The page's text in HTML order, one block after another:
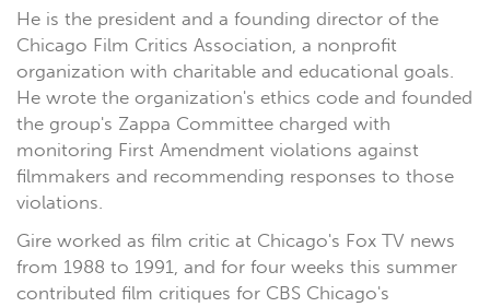
He is the president and a founding director of the
Chicago Film Critics Association, a nonprofit
organization with charitable and educational goals.
He wrote the organization's ethics code and founded
the group's Zappa Committee charged with
monitoring First Amendment violations against
filmmakers and recommending responses to those
violations.
Gire worked as film critic at Chicago's Fox TV news
from 1988 to 1991, and for four weeks this summer
contributed film critiques for CBS Chicago's